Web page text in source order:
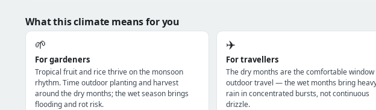
What this climate means for you
🌱
For gardeners
Tropical fruit and rice thrive on the monsoon
rhythm. Time outdoor planting and harvest
around the dry months; the wet season brings
flooding and rot risk.
✈️
For travellers
The dry months are the comfortable
outdoor travel — the wet months bring
rain in concentrated bursts, not continuous
drizzle.